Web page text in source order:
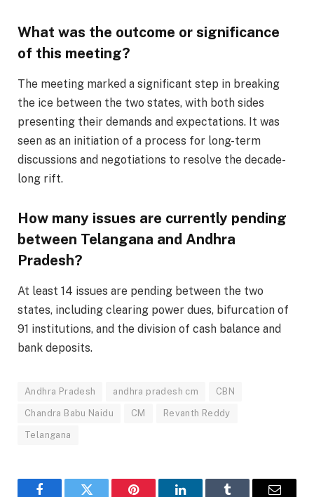
What was the outcome or significance
of this meeting?
The meeting marked a significant step in breaking
the ice between the two states, with both sides
presenting their demands and expectations. It was
seen as an initiation of a process for long-term
discussions and negotiations to resolve the decade-
long rift.
How many issues are currently pending
between Telangana and Andhra
Pradesh?
At least 14 issues are pending between the two
states, including clearing power dues, bifurcation of
91 institutions, and the division of cash balance and
bank deposits.
Andhra Pradesh andhra pradesh cm CBN
Chandra Babu Naidu CM Revanth Reddy
Telangana